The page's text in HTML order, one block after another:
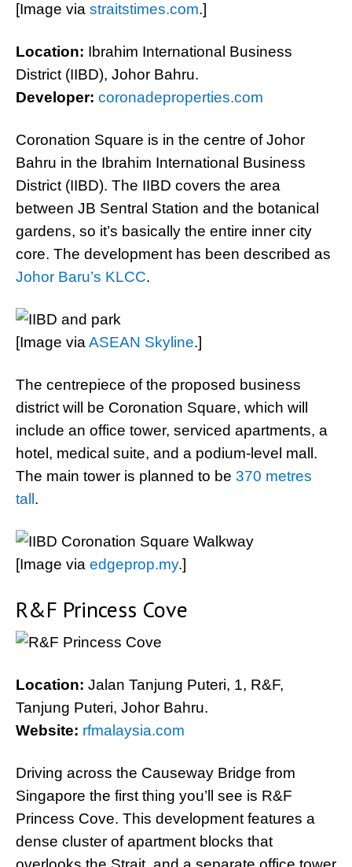
[Image via straitstimes.com.]
Location: Ibrahim International Business
District (IIBD), Johor Bahru.
Developer: coronadeproperties.com
Coronation Square is in the centre of Johor
Bahru in the Ibrahim International Business
District (IIBD). The IIBD covers the area
between JB Sentral Station and the botanical
gardens, so it’s basically the entire inner city
core. The development has been described as
Johor Baru’s KLCC.
[Image via ASEAN Skyline.]
The centrepiece of the proposed business
district will be Coronation Square, which will
include an office tower, serviced apartments, a
hotel, medical suite, and a podium-level mall.
The main tower is planned to be 370 metres
tall .
[Image via edgeprop.my.]
R&F Princess Cove
Location: Jalan Tanjung Puteri, 1, R&F,
Tanjung Puteri, Johor Bahru.
Website: rfmalaysia.com
Driving across the Causeway Bridge from
Singapore the first thing you’ll see is R&F
Princess Cove. This development features a
dense cluster of apartment blocks that